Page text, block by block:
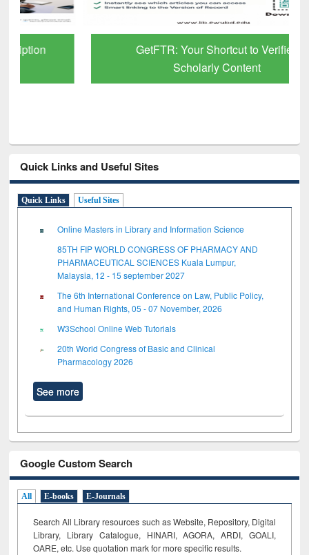
GetFTR: Your Shortcut to Verified
Scholarly Content
Quick Links and Useful Sites
Quick Links Useful Sites
Online Masters in Library and Information Science
85TH FIP WORLD CONGRESS OF PHARMACY AND
PHARMACEUTICAL SCIENCES Kuala Lumpur,
Malaysia, 12 - 15 september 2027
The 6th International Conference on Law, Public Policy,
and Human Rights, 05 - 07 November, 2026
W3School Online Web Tutorials
20th World Congress of Basic and Clinical
Pharmacology 2026
See more
Google Custom Search
All E-books E-Journals
Search All Library resources such as Website, Repository, Digital
Library, Library Catalogue, HINARI, AGORA, ARDI, GOALI,
OARE, etc. Use quotation mark for more specific results.